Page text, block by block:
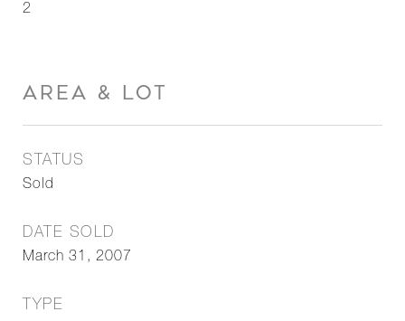
2
AREA & LOT
STATUS
Sold
DATE SOLD
March 31, 2007
TYPE